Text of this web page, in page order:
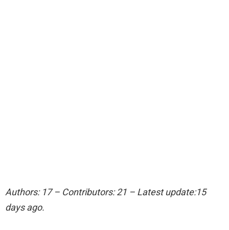
Authors: 17 – Contributors: 21 – Latest update:15
days ago.